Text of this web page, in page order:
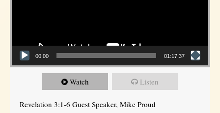
00:00 01:17:37
Watch Listen
Revelation 3:1-6 Guest Speaker, Mike Proud